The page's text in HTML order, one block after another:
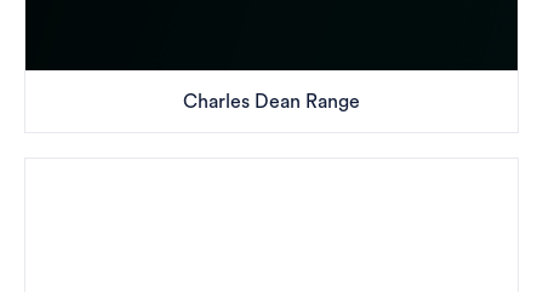
Charles Dean Range